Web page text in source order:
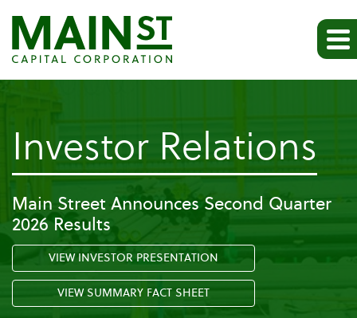
Investor Relations
Main Street Announces Second Quarter
2026 Results
VIEW INVESTOR PRESENTATION
VIEW SUMMARY FACT SHEET